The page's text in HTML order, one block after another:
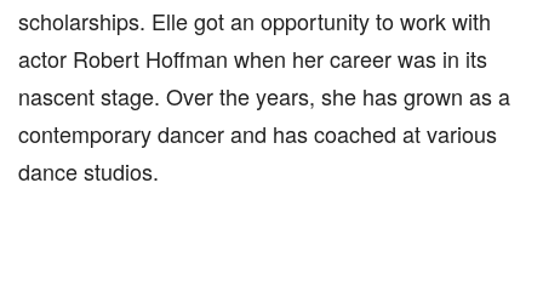
scholarships. Elle got an opportunity to work with
actor Robert Hoffman when her career was in its
nascent stage. Over the years, she has grown as a
contemporary dancer and has coached at various
dance studios.